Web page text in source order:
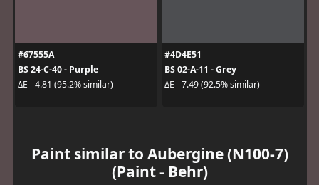
#67555A
BS 24-C-40 - Purple
ΔE - 4.81 (95.2% similar)
#4D4E51
BS 02-A-11 - Grey
ΔE - 7.49 (92.5% similar)
Paint similar to Aubergine (N100-7)
(Paint - Behr)